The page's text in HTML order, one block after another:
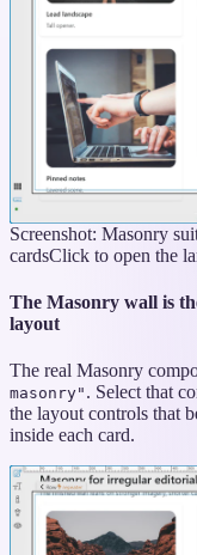
Screenshot: Masonry
cardsClick to open the
The Masonry wall is
layout
The real Masonry
masonry" . Select that
the layout controls that
inside each card.